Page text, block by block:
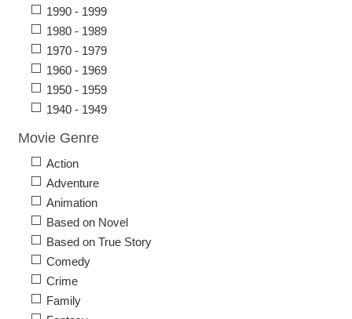
1990 - 1999
1980 - 1989
1970 - 1979
1960 - 1969
1950 - 1959
1940 - 1949
Movie Genre
Action
Adventure
Animation
Based on Novel
Based on True Story
Comedy
Crime
Family